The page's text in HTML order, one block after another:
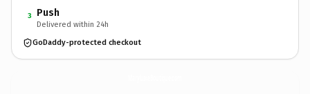
3 Push
Delivered within 24h
GoDaddy-protected checkout